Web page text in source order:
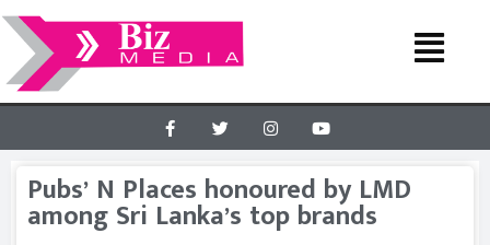
Pubs’ N Places honoured by LMD
among Sri Lanka’s top brands